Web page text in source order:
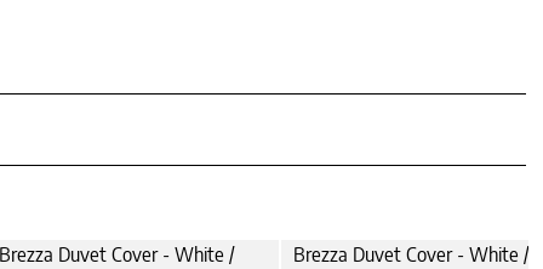
Brezza Duvet Cover - White /
Brezza Duvet Cover - White /